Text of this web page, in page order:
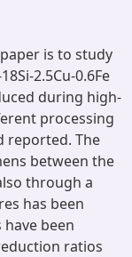
is to study
2.5Cu-0.6Fe
during high-
processing
reported. The
between the
through a
has been
been
ratios